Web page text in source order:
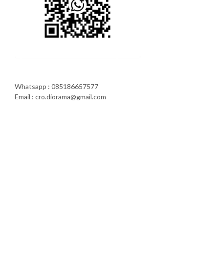
Whatsapp : 085186657577
Email : cro.diorama@gmail.com